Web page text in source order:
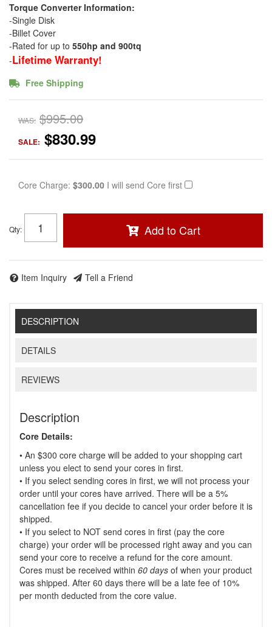
Torque Converter Information:
-Single Disk
-Billet Cover
-Rated for up to 550hp and 900tq
-Lifetime Warranty!
Free Shipping
WAS: $995.00
SALE: $830.99
Core Charge: $300.00 I will send Core first
Qty: Add to Cart
Item Inquiry Tell a Friend
DESCRIPTION
DETAILS
REVIEWS
Description
Core Details:
• An $300 core charge will be added to your shopping cart
unless you elect to send your cores in first.
• If you select sending cores in first, we will not process your
order until your cores have arrived. There will be a 5%
cancellation fee if you decide to cancel your order before it is
shipped.
• If you select to NOT send cores in first (pay the core
charge) your order will be processed right away and you can
send your core to receive a refund for the core amount.
Cores must be received within 60 days of when your product
was shipped. After 60 days there will be a late fee of 10%
per month deducted from the core value.